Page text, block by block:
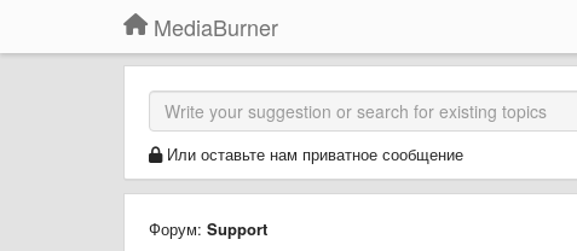
MediaBurner
Или оставьте нам приватное сообщение
Форум: Support